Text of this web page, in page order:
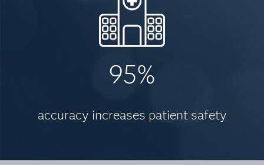
95%
accuracy increases patient safety